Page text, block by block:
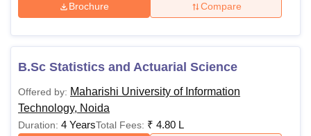
Rs
60,000
Candidates should
with Mathematics/
minimum of 45%
recognised board.
Brochure Compare
B.Sc Statistics and Actuarial Science
Offered by: Maharishi University of Information
Technology, Noida
Duration: 4 YearsTotal Fees: ₹ 4.80 L